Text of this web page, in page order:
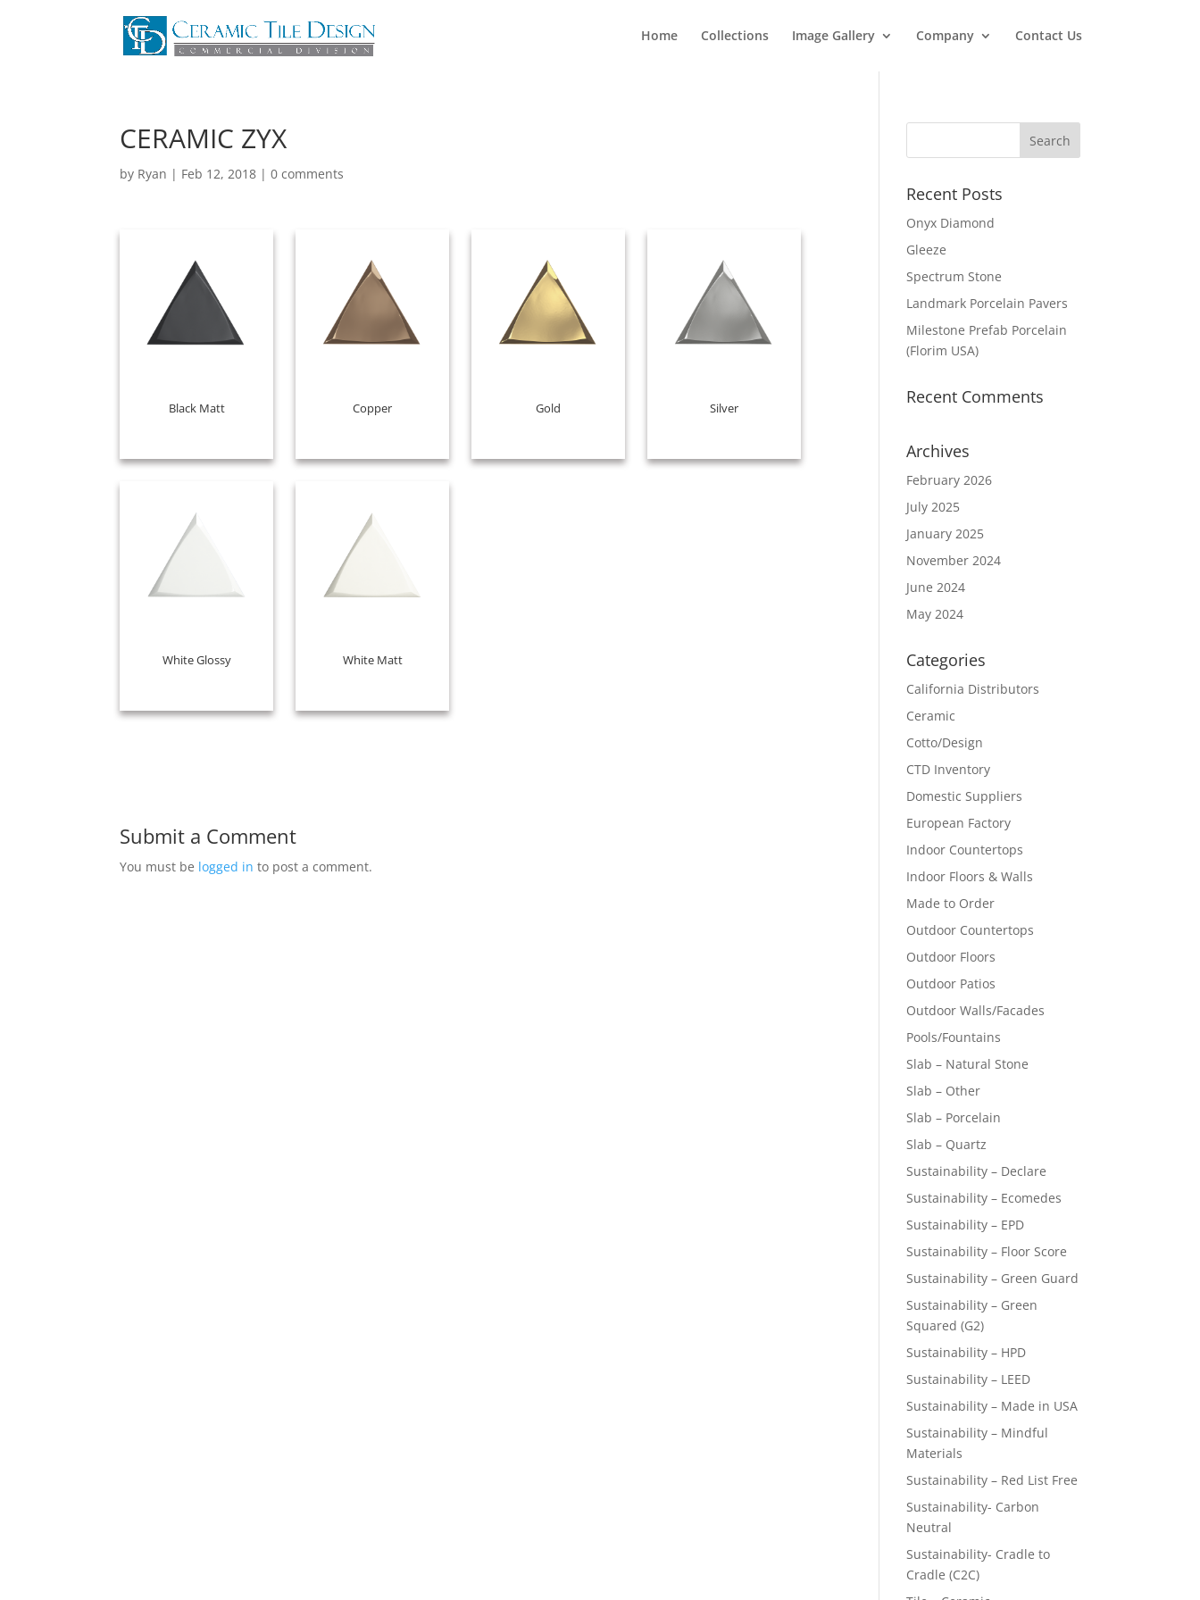
Home Collections Image Gallery Company Contact Us
CERAMIC ZYX
by Ryan | Feb 12, 2018 |0 comments
Black Matt Copper Gold Silver
White Glossy White Matt
Submit a Comment
You must be logged in to post a comment.
Recent Posts
Onyx Diamond
Gleeze
Spectrum Stone
Landmark Porcelain Pavers
Milestone Prefab Porcelain
(Florim USA)
Recent Comments
Archives
February 2026
July 2025
January 2025
November 2024
June 2024
May 2024
Categories
California Distributors
Ceramic
Cotto/Design
CTD Inventory
Domestic Suppliers
European Factory
Indoor Countertops
Indoor Floors & Walls
Made to Order
Outdoor Countertops
Outdoor Floors
Outdoor Patios
Outdoor Walls/Facades
Pools/Fountains
Slab – Natural Stone
Slab – Other
Slab – Porcelain
Slab – Quartz
Sustainability – Declare
Sustainability – Ecomedes
Sustainability – EPD
Sustainability – Floor Score
Sustainability – Green Guard
Sustainability – Green
Squared (G2)
Sustainability – HPD
Sustainability – LEED
Sustainability – Made in USA
Sustainability – Mindful
Materials
Sustainability – Red List Free
Sustainability- Carbon
Neutral
Sustainability- Cradle to
Cradle (C2C)